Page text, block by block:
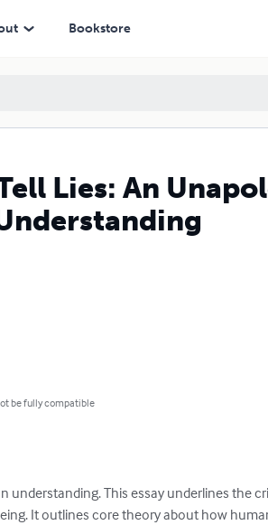
Bookstore
Lies: An
be fully compatible
understanding. This essay underlines the
It outlines core theory about how